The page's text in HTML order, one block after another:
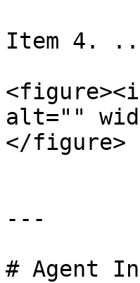
Item 4.
alt=""
</figure>
---
# Agent